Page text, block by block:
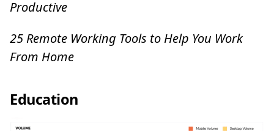
Productive
25 Remote Working Tools to Help You Work
From Home
Education